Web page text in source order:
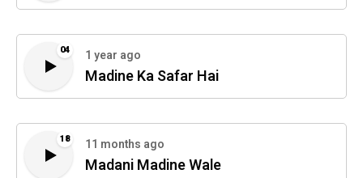
04 1 year ago
Madine Ka Safar Hai
18 11 months ago
Madani Madine Wale